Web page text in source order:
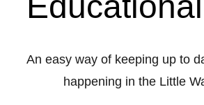
An easy way of keeping up to
happening in the Little